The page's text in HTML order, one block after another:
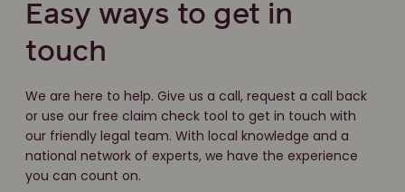
Easy ways to get in
touch
We are here to help. Give us a call, request a call back
or use our free claim check tool to get in touch with
our friendly legal team. With local knowledge and a
national network of experts, we have the experience
you can count on.